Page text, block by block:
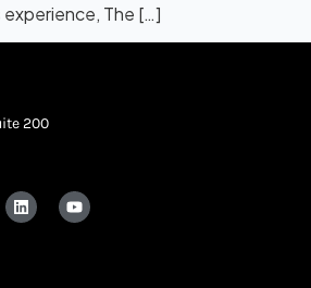
experience, The […]
200